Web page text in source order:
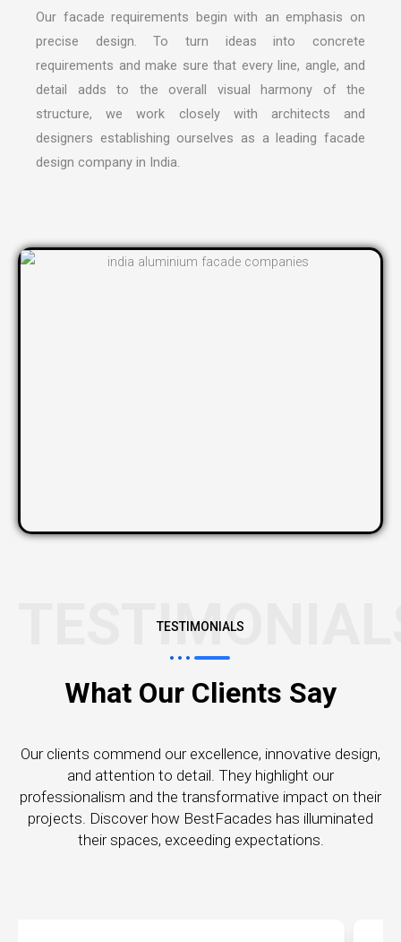
Our facade requirements begin with an emphasis on
precise design. To turn ideas into concrete
requirements and make sure that every line, angle, and
detail adds to the overall visual harmony of the
structure, we work closely with architects and
designers establishing ourselves as a leading facade
design company in India
TESTIMONIALS
What Our Clients Say
Our clients commend our excellence, innovative design,
and attention to detail. They highlight our
professionalism and the transformative impact on their
projects. Discover how BestFacades has illuminated
their spaces, exceeding expectations.